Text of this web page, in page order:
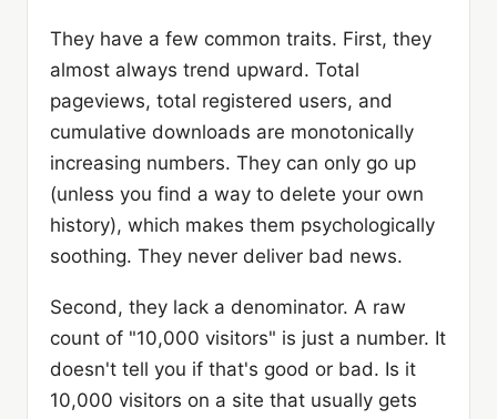
They have a few common traits. First, they
almost always trend upward. Total
pageviews, total registered users, and
cumulative downloads are monotonically
increasing numbers. They can only go up
(unless you find a way to delete your own
history), which makes them psychologically
soothing. They never deliver bad news.
Second, they lack a denominator. A raw
count of "10,000 visitors" is just a number. It
doesn't tell you if that's good or bad. Is it
10,000 visitors on a site that usually gets